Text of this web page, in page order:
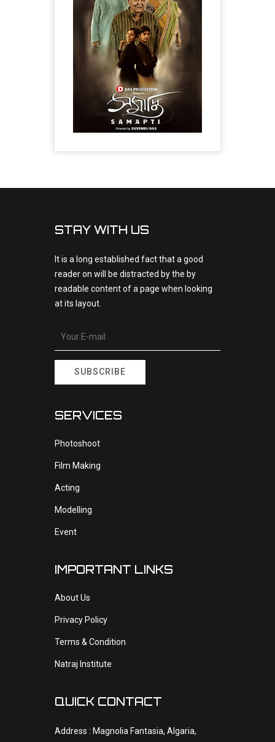
STAY WITH US
It is a long established fact that a good
reader on will be distracted by the by
readable content of a page when looking
at its layout.
SUBSCRIBE
SERVICES
Photoshoot
Film Making
Acting
Modelling
Event
IMPORTANT LINKS
About Us
Privacy Policy
Terms & Condition
Natraj Institute
QUICK CONTACT
Address : Magnolia Fantasia, Algaria,